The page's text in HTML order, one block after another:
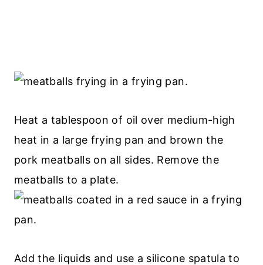
Heat a tablespoon of oil over medium-high
heat in a large frying pan and brown the
pork meatballs on all sides. Remove the
meatballs to a plate.
Add the liquids and use a silicone spatula to